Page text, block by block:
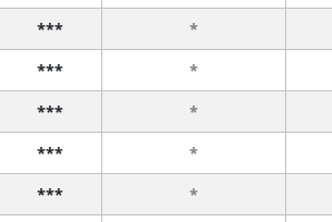
*** *
*** *
*** *
*** *
*** *